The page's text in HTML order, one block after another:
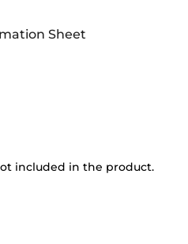
Sheet
included in the product.